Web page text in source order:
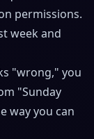
permissions.
week and
"wrong," you
"Sunday
way you can